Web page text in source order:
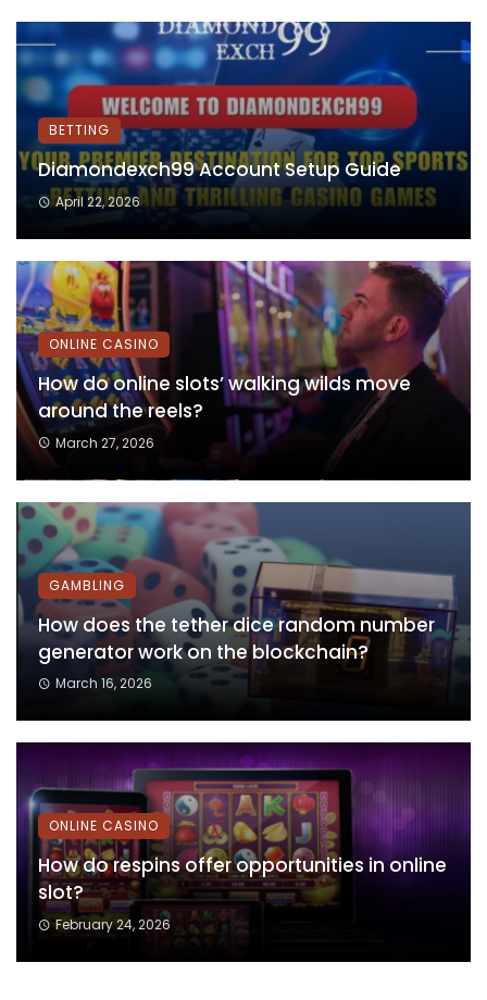
BETTING
Diamondexch99 Account Setup Guide
April 22, 2026
ONLINE CASINO
How do online slots’ walking wilds move
around the reels?
March 27, 2026
GAMBLING
How does the tether dice random number
generator work on the blockchain?
March 16, 2026
ONLINE CASINO
How do respins offer opportunities in online
slot?
February 24, 2026